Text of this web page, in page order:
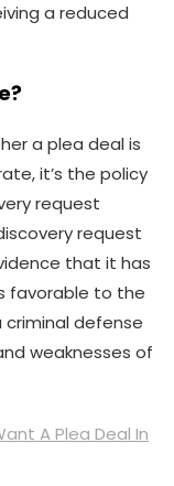
a reduced
a plea deal is
it’s the policy
request
request
that it has
favorable to the
defense
weaknesses of
A Plea Deal In